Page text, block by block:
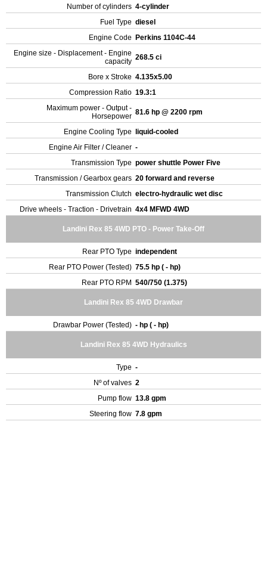
Number of cylinders 4-cylinder
Fuel Type diesel
Engine Code
Perkins 1104C-44
Engine size - Displacement - Engine
capacity 268.5 ci
Bore x Stroke 4.135x5.00
Compression Ratio 19.3:1
Maximum power - Output -
Horsepower 81.6 hp @ 2200 rpm
Engine Cooling Type
liquid-cooled
Engine Air Filter / Cleaner -
Transmission Type power shuttle Power Five
Transmission / Gearbox gears 20 forward and reverse
Transmission Clutch electro-hydraulic wet disc
Drive wheels - Traction - Drivetrain 4x4 MFWD 4WD
Landini Rex 85 4WD PTO - Power Take-Off
Rear PTO Type independent
Rear PTO Power (Tested) 75.5 hp ( - hp)
Rear PTO RPM 540/750 (1.375)
Landini Rex 85 4WD Drawbar
Drawbar Power (Tested) - hp ( - hp)
Landini Rex 85 4WD Hydraulics
Type -
Nº of valves 2
Pump flow 13.8 gpm
Steering flow 7.8 gpm